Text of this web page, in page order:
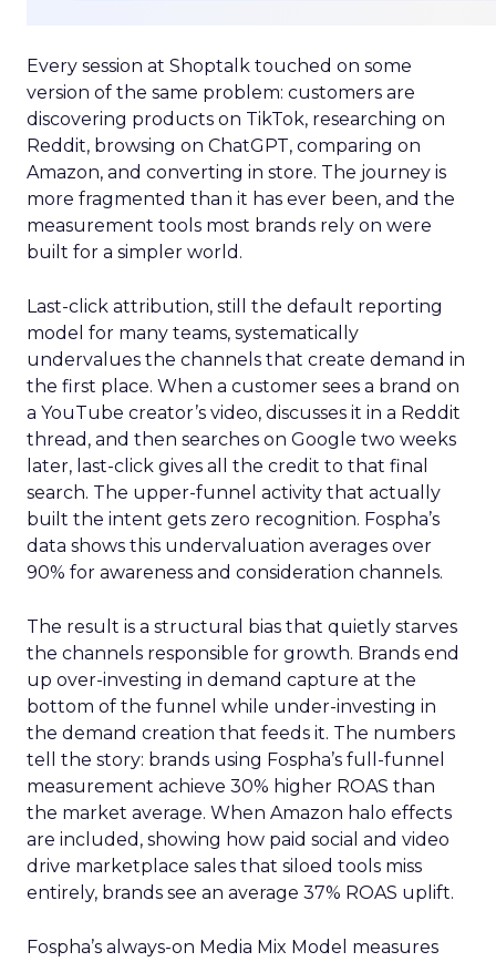
Every session at Shoptalk touched on some
version of the same problem: customers are
discovering products on TikTok, researching on
Reddit, browsing on ChatGPT, comparing on
Amazon, and converting in store. The journey is
more fragmented than it has ever been, and the
measurement tools most brands rely on were
built for a simpler world.
Last-click attribution, still the default reporting
model for many teams, systematically
undervalues the channels that create demand in
the first place. When a customer sees a brand on
a YouTube creator’s video, discusses it in a Reddit
thread, and then searches on Google two weeks
later, last-click gives all the credit to that final
search. The upper-funnel activity that actually
built the intent gets zero recognition. Fospha’s
data shows this undervaluation averages over
90% for awareness and consideration channels.
The result is a structural bias that quietly starves
the channels responsible for growth. Brands end
up over-investing in demand capture at the
bottom of the funnel while under-investing in
the demand creation that feeds it. The numbers
tell the story: brands using Fospha’s full-funnel
measurement achieve 30% higher ROAS than
the market average. When Amazon halo effects
are included, showing how paid social and video
drive marketplace sales that siloed tools miss
entirely, brands see an average 37% ROAS uplift.
Fospha’s always-on Media Mix Model measures